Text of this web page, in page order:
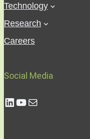
Technology
Research
Careers
Social Media
Compolytics LinkedIn Profile Compolytics YouTube Channel Send Email to Compolytics